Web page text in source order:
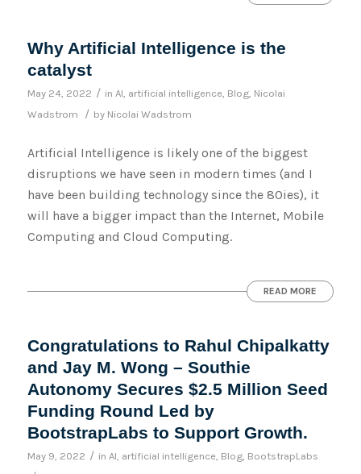
Why Artificial Intelligence is the
catalyst
May 24, 2022 / in AI artificial intelligence Blog, Nicolai
Wadstrom
/ by Nicolai Wadstrom
Artificial Intelligence is likely one of the biggest
disruptions we have seen in modern times (and I
have been building technology since the 80ies), it
will have a bigger impact than the Internet, Mobile
Computing and Cloud Computing.
READ MORE
Congratulations to Rahul Chipalkatty
and Jay M. Wong – Southie
Autonomy Secures $2.5 Million Seed
Funding Round Led by
BootstrapLabs to Support Growth.
May 9, 2022 / in AI artificial intelligence Blog, BootstrapLabs